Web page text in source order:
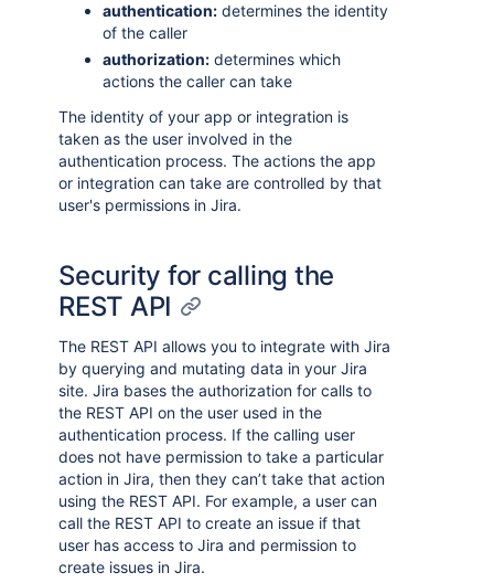
authentication: determines the identity
of the caller
authorization: determines which
actions the caller can take
The identity of your app or integration is
taken as the user involved in the
authentication process. The actions the app
or integration can take are controlled by that
user's permissions in Jira.
Security for calling the
REST API
The REST API allows you to integrate with Jira
by querying and mutating data in your Jira
site. Jira bases the authorization for calls to
the REST API on the user used in the
authentication process. If the calling user
does not have permission to take a particular
action in Jira, then they can’t take that action
using the REST API. For example, a user can
call the REST API to create an issue if that
user has access to Jira and permission to
create issues in Jira.